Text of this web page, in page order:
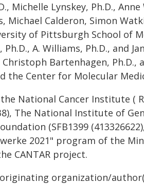
Michelle Lynskey, Ph.D.,
Michael Calderon, Simon
of Pittsburgh School of
A. Williams, Ph.D., and
Bartenhagen, Ph.D.,
the Center for Molecular
National Cancer Institute (
The National Institute of
(SFB1399
2021" program of the
CANTAR project.
organization/